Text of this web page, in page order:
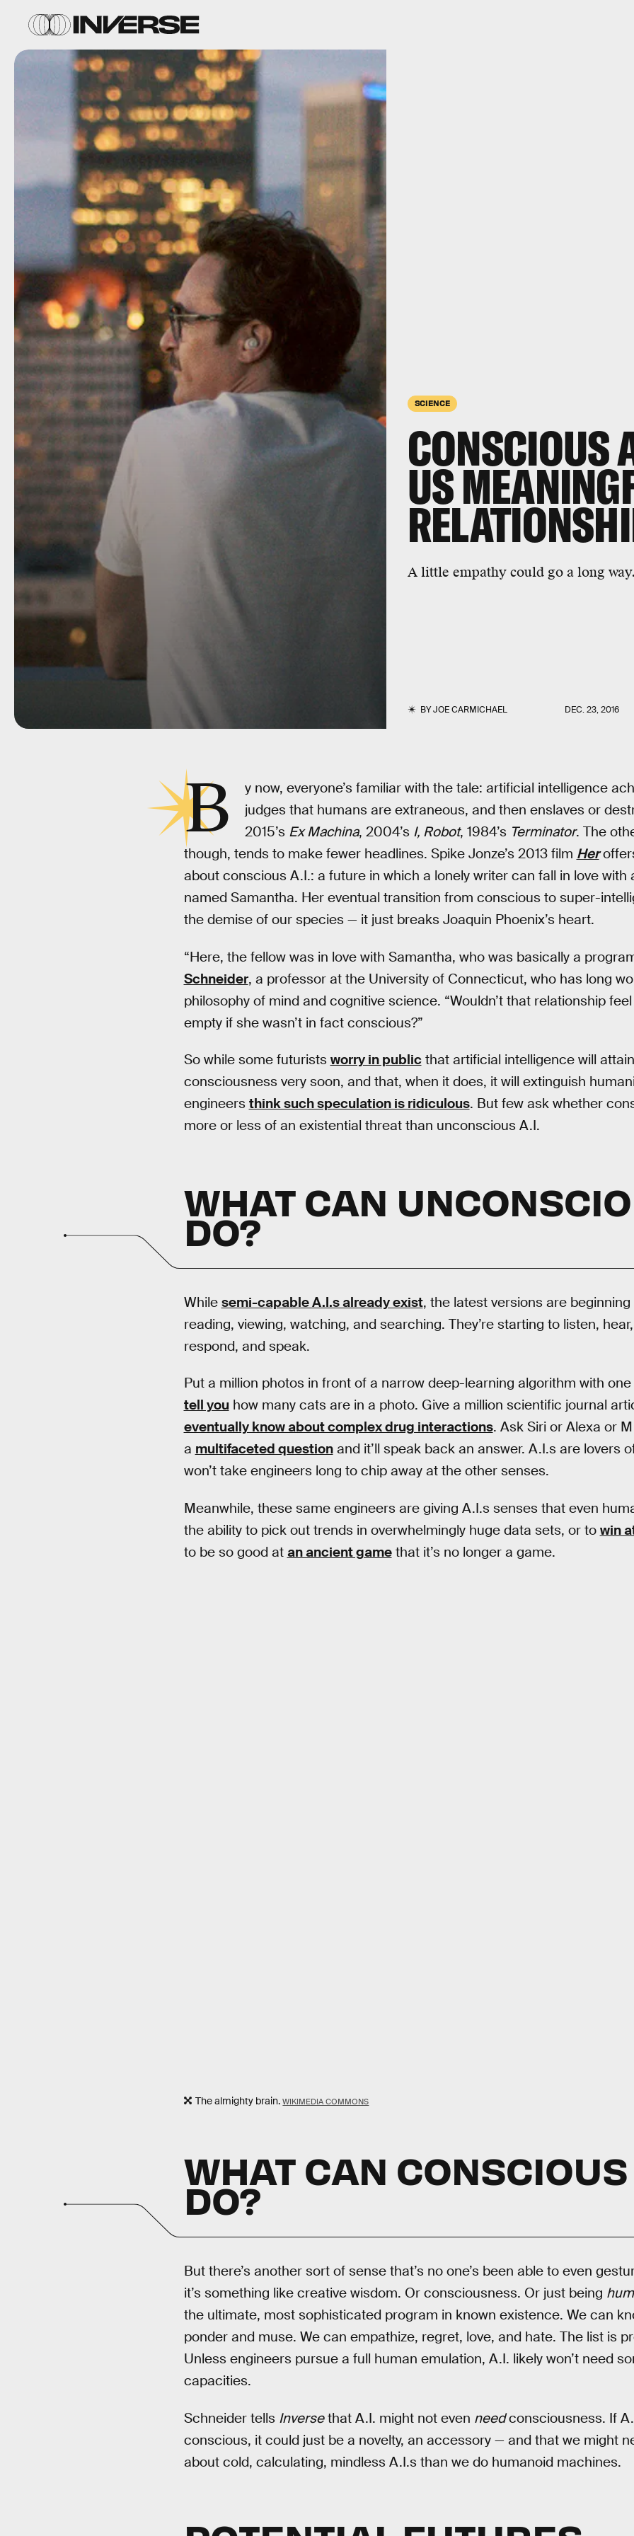
SCIENCE
CONSCIOUS
US
A little empathy could go a long
BYJOE CARMICHAEL DEC. 23, 2016
B
y now, everyone’s familiar with the tale: artificial intelligence
judges that humans are extraneous, and then enslaves or
2015’s Ex Machina, 2004’s I, Robot, 1984’s Terminator. The
though, tends to make fewer headlines. Spike Jonze’s 2013 film Her
about conscious A.I.: a future in which a lonely writer can fall in love with
named Samantha. Her eventual transition from conscious to super-
the demise of our species — it just breaks Joaquin Phoenix’s heart.
“Here, the fellow was in love with Samantha, who was basically a
Schneider, a professor at the University of Connecticut, who has long
philosophy of mind and cognitive science. “Wouldn’t that relationship
empty if she wasn’t in fact conscious?”
So while some futurists worry in publicthat artificial intelligence will
consciousness very soon, and that, when it does, it will extinguish
engineers think such speculation is ridiculous. But few ask whether
more or less of an existential threat than unconscious A.I.
WHAT CAN
DO?
While semi-capable A.I.s already exist, the latest versions are
reading, viewing, watching, and searching. They’re starting to listen,
respond, and speak.
Put a million photos in front of a narrow deep-learning algorithm with
tell you how many cats are in a photo. Give a million scientific journal
eventually know about complex drug interactions. Ask Siri or Alexa or
a multifaceted questionand it’ll speak back an answer. A.I.s are lovers
won’t take engineers long to chip away at the other senses.
Meanwhile, these same engineers are giving A.I.s senses that even
the ability to pick out trends in overwhelmingly huge data sets, or to win
to be so good at an ancient gamethat it’s no longer a game.
The almighty brain. WIKIMEDIA COMMONS
WHAT CAN CONSCIOUS
DO?
But there’s another sort of sense that’s no one’s been able to even
it’s something like creative wisdom. Or consciousness. Or just being
the ultimate, most sophisticated program in known existence. We can
ponder and muse. We can empathize, regret, love, and hate. The list is
Unless engineers pursue a full human emulation, A.I. likely won’t need
capacities.
Schneider tells Inversethat A.I. might not even needconsciousness. If
conscious, it could just be a novelty, an accessory — and that we might
about cold, calculating, mindless A.I.s than we do humanoid machines.